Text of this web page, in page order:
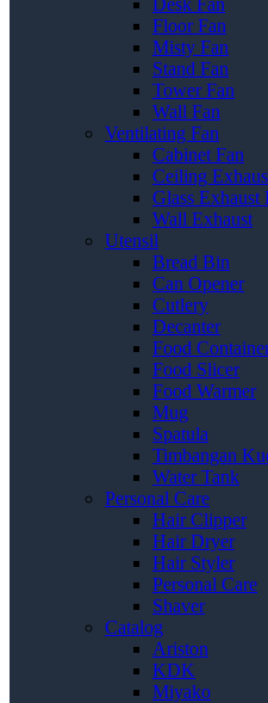
Desk Fan
Floor Fan
Misty Fan
Stand Fan
Tower Fan
Wall Fan
Ventilating Fan
Cabinet Fan
Ceiling
Glass Exhaust
Wall Exhaust
Utensil
Bread Bin
Can Opener
Cutlery
Decanter
Food
Food Slicer
Food Warmer
Mug
Spatula
Timbangan
Water Tank
Personal Care
Hair Clipper
Hair Dryer
Hair Styler
Personal Care
Shaver
Catalog
Ariston
KDK
Miyako